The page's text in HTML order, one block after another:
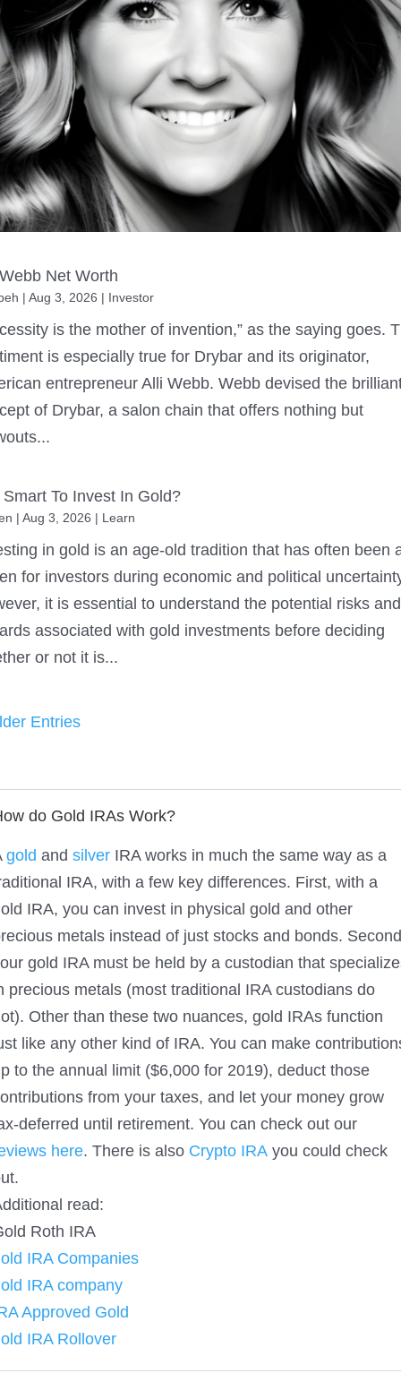
Net Worth
| Aug 3, 2026 | Investor
is the mother of invention,” as the saying goes.
is especially true for Drybar and its originator,
entrepreneur Alli Webb. Webb devised the
of Drybar, a salon chain that offers nothing but
To Invest In Gold?
| Aug 3, 2026 | Learn
in gold is an age-old tradition that has often been
for investors during economic and political
it is essential to understand the potential risks and
associated with gold investments before deciding
or not it is...
Entries
do Gold IRAs Work?
gold and silver IRA works in much the same way as a
IRA, with a few key differences. First, with a
IRA, you can invest in physical gold and other
metals instead of just stocks and bonds.
gold IRA must be held by a custodian that
precious metals (most traditional IRA custodians do
Other than these two nuances, gold IRAs function
like any other kind of IRA. You can make
to the annual limit ($6,000 for 2019), deduct those
from your taxes, and let your money grow
deferred until retirement. You can check out our
here. There is also Crypto IRA you could check
read:
Roth IRA
IRA Companies
IRA company
Approved Gold
IRA Rollover